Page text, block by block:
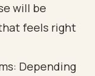
will be
feels right
Depending